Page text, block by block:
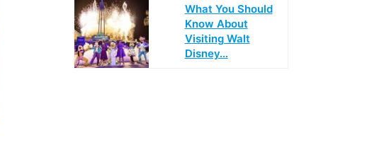
What You Should
Know About
Visiting Walt
Disney…